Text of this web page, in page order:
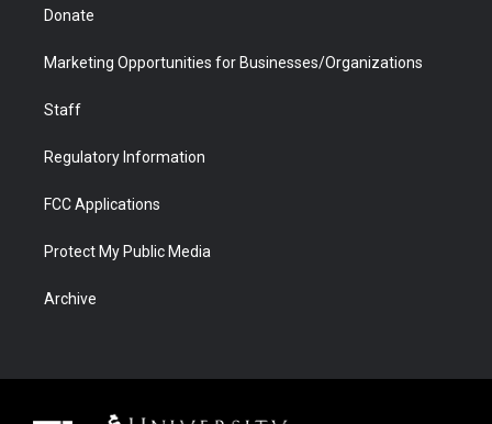
Donate
Marketing Opportunities for Businesses/Organizations
Staff
Regulatory Information
FCC Applications
Protect My Public Media
Archive